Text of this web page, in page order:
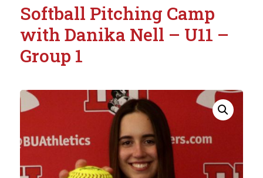
Softball Pitching Camp
with Danika Nell – U11 –
Group 1